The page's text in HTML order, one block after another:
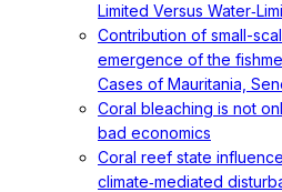
Limited Versus
Contribution of small-
emergence of the
Cases of Mauritania,
Coral bleaching is not
bad economics
Coral reef state
climate‐mediated